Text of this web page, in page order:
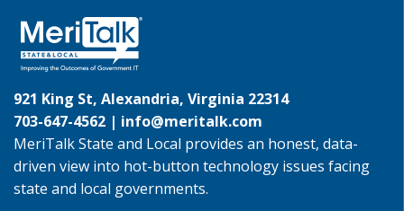
921 King St, Alexandria, Virginia 22314
703-647-4562 | info@meritalk.com
MeriTalk State and Local provides an honest, data-
driven view into hot-button technology issues facing
state and local governments.